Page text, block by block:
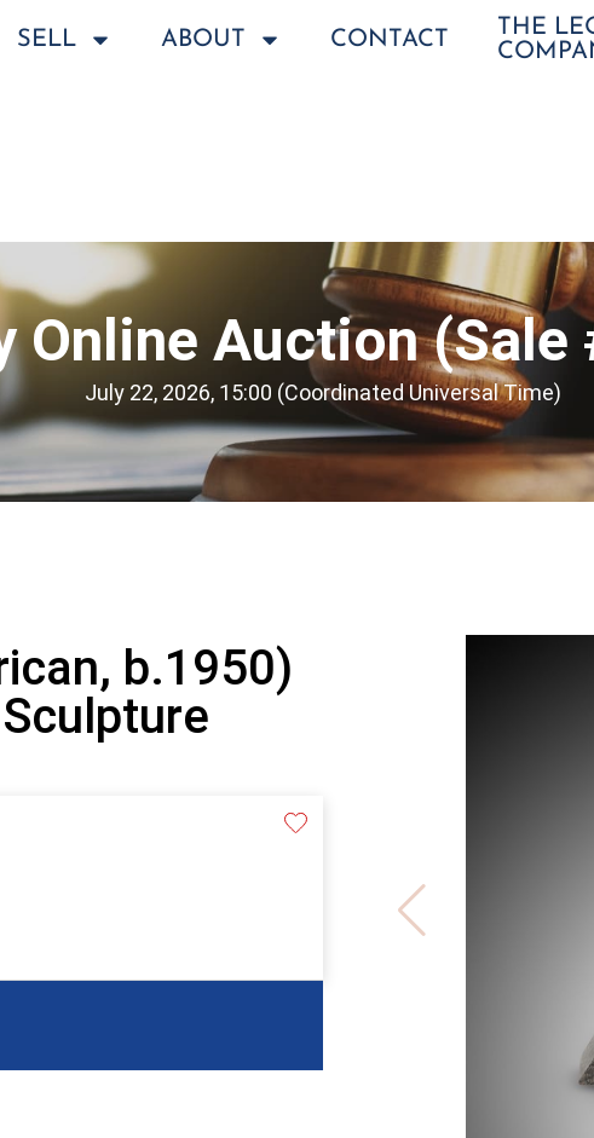
SELL ABOUT CONTACT
THE
Online Auction (Sale
July 22, 2026, 15:00 (Coordinated Universal Time)
b.1950)